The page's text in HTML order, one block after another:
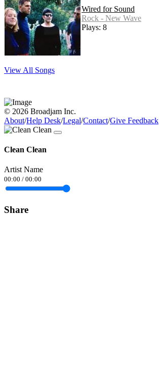
Wired for Sound
Rock - New Wave
Plays: 8
View All Songs
© 2026 Broadjam Inc.
About/Help Desk/Legal/Contact/Give Feedback
Clean Clean
Artist Name
00:00 / 00:00
Share